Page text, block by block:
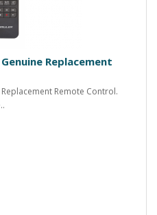
Replacement
Remote Control.